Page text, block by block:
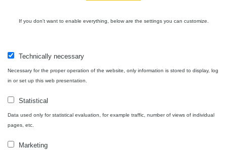
Independent application for the presentation of points of interest
with potentially increased radioactivity.
Contact
e-mail:
instagram:
If you don't want to enable everything, below are the settings you can customize.
Technically necessary
Necessary for the proper operation of the website, only information is stored to display, log
in or set up this web presentation.
Statistical
Data used only for statistical evaluation, for example traffic, number of views of individual
pages, etc.
Marketing